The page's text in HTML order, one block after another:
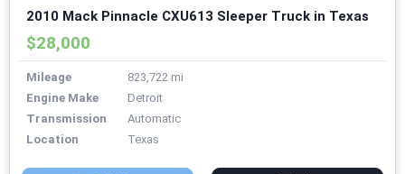
2010 Mack Pinnacle CXU613 Sleeper Truck in Texas
$28,000
Mileage
823,722 mi
Engine Make
Detroit
Transmission
Automatic
Location
Texas